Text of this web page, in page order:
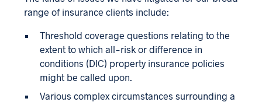
range of insurance clients include:
Threshold coverage questions relating to the
extent to which all-risk or difference in
conditions (DIC) property insurance policies
might be called upon.
Various complex circumstances surrounding a